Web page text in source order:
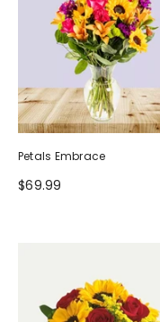
Petals Embrace
$69.99